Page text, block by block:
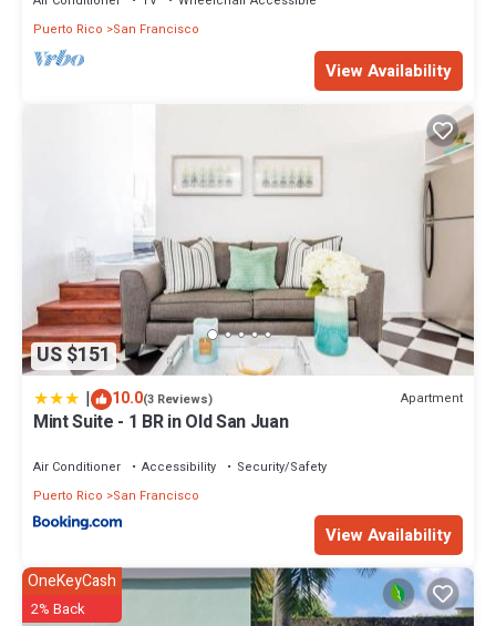
Puerto Rico
San Francisco
View Availability
US $151
| 10.0(3 Reviews) Apartment
Mint Suite - 1 BR in Old San Juan
Air Conditioner Accessibility
Security/Safety
Puerto Rico
San Francisco
View Availability
OneKeyCash
2% Back